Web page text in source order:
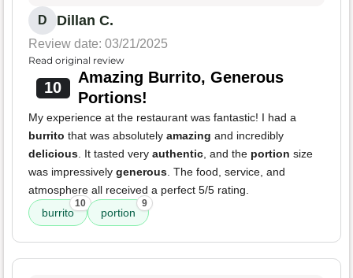
D Dillan C.
Review date: 03/21/2025
Read original review
10
Amazing Burrito, Generous
Portions!
My experience at the restaurant was fantastic! I had a
burrito that was absolutely amazing and incredibly
delicious. It tasted very authentic, and the portion size
was impressively generous. The food, service, and
atmosphere all received a perfect 5/5 rating.
burrito
10
portion
9